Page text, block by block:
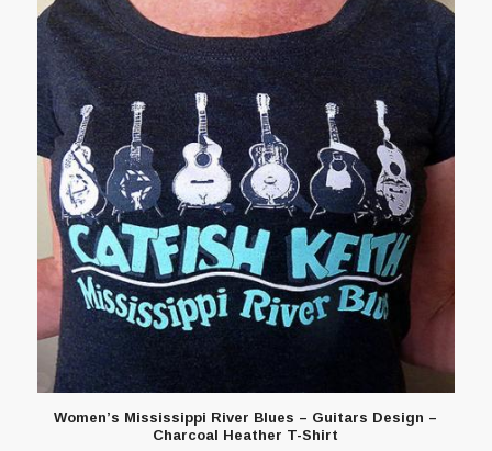
Women’s Mississippi River Blues – Guitars Design –
Charcoal Heather T-Shirt